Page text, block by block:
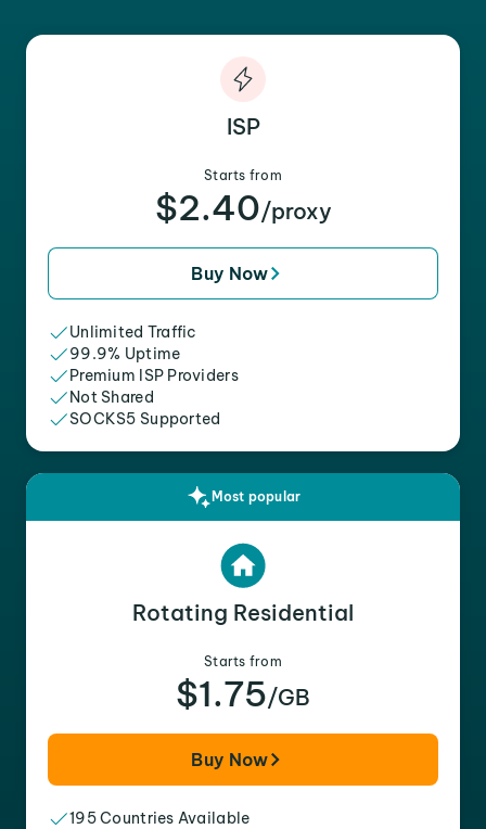
ISP
Starts from
$2.40/proxy
Buy Now
Unlimited Traffic
99.9% Uptime
Premium ISP Providers
Not Shared
SOCKS5 Supported
Most popular
Rotating Residential
Starts from
$1.75/GB
Buy Now
195 Countries Available